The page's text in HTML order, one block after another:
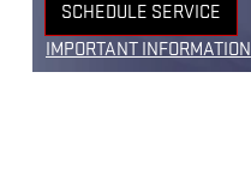
SCHEDULE SERVICE
OPEN IN SAME TAB
IMPORTANT INFORMATION
OPEN DETAILS MODAL